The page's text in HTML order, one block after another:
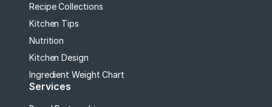
Recipe Collections
Kitchen Tips
Nutrition
Kitchen Design
Ingredient Weight Chart
Services